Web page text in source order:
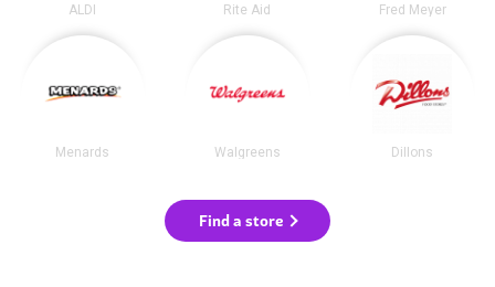
ALDI Rite Aid Fred Meyer
Menards Walgreens Dillons
Find a store